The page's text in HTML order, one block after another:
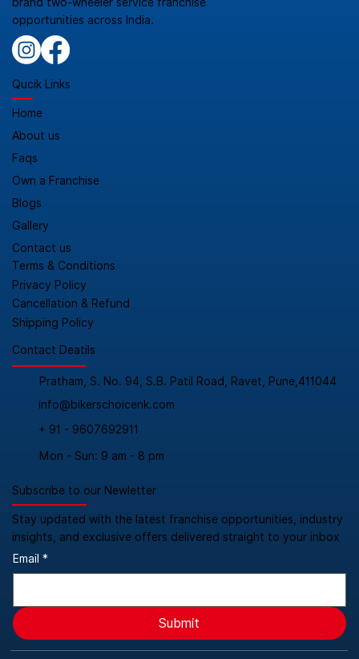
opportunities across India.
Qucik Links
Home
About us
Faqs
Own a Franchise
Blogs
Contact us
Gallery
Terms & Conditions
Privacy Policy
Cancellation & Refund
Shipping Policy
Contact Deatils
Pratham, S. No. 94, S.B. Patil Road, Ravet, Pune,411044
info@bikerschoicenk.com
+ 91 - 9607692911
Mon - Sun: 9 am - 8 pm
Subscribe to our Newletter
Stay updated with the latest franchise opportunities, industry
insights, and exclusive offers delivered straight to your inbox
Email *
Submit